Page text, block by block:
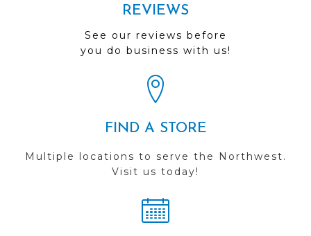
REVIEWS
See our reviews before
you do business with us!
FIND A STORE
Multiple locations to serve the Northwest.
Visit us today!